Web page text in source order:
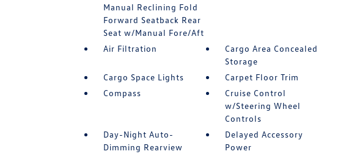
Manual Reclining Fold
Forward Seatback Rear
Seat w/Manual Fore/Aft
Air Filtration
Cargo Area Concealed
Storage
Cargo Space Lights
Carpet Floor Trim
Compass
Cruise Control
w/Steering Wheel
Controls
Day-Night Auto-
Dimming Rearview
Delayed Accessory
Power